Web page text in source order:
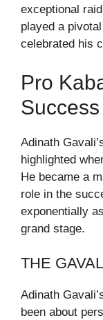
exceptional
played a
celebrated his
Pro
Success
Adinath
highlighted
He became a
role in the
exponentially
grand stage.
THE
Adinath
been about